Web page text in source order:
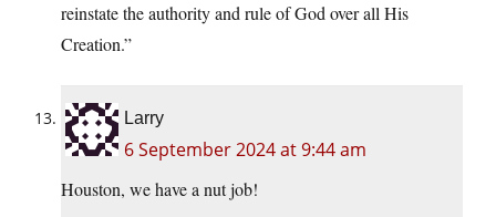
reinstate the authority and rule of God over all His
Creation.”
Larry
6 September 2024 at 9:44 am
Houston, we have a nut job!